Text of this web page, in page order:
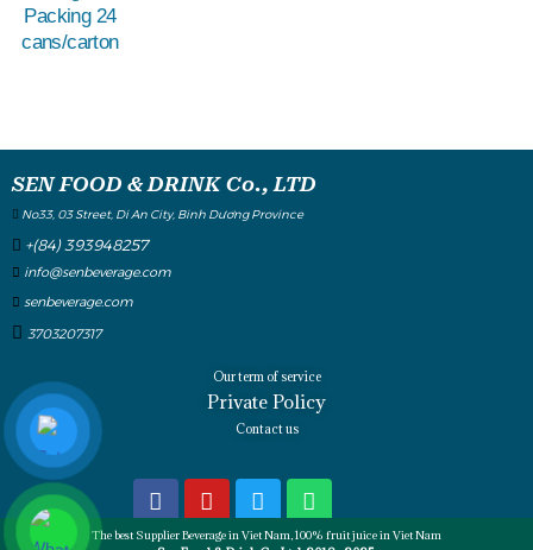
Packing 24
cans/carton
SEN FOOD & DRINK Co., LTD
No33, 03 Street, Di An City, Binh Dương Province
+(84) 393948257
info@senbeverage.com
senbeverage.com
3703207317
Our term of service
Private Policy
Contact us
The best Supplier Beverage in Viet Nam, 100% fruit juice in Viet Nam